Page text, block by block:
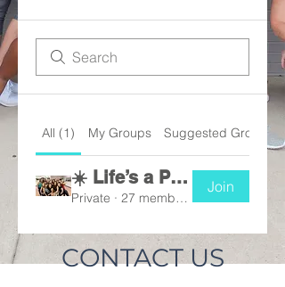
All (1) My Groups Suggested Groups
☀️ Life’s a Peach Challenge 2026
Private · 27 members
Join
CONTACT US